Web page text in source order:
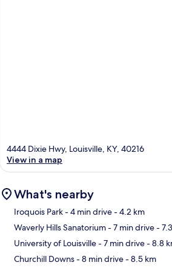
4444 Dixie Hwy, Louisville, KY, 40216
View in a map
What's nearby
Iroquois Park- 4 min drive- 4.2 km
Waverly Hills Sanatorium- 7 min drive-
University of Louisville- 7 min drive- 8.8
Churchill Downs- 8 min drive- 8.5 km